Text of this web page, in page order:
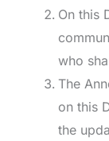
On this
who
The
on this
the